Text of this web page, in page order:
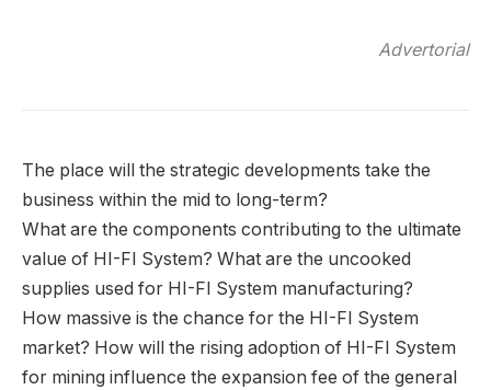
Advertorial
The place will the strategic developments take the
business within the mid to long-term?
What are the components contributing to the ultimate
value of HI-FI System? What are the uncooked
supplies used for HI-FI System manufacturing?
How massive is the chance for the HI-FI System
market? How will the rising adoption of HI-FI System
for mining influence the expansion fee of the general